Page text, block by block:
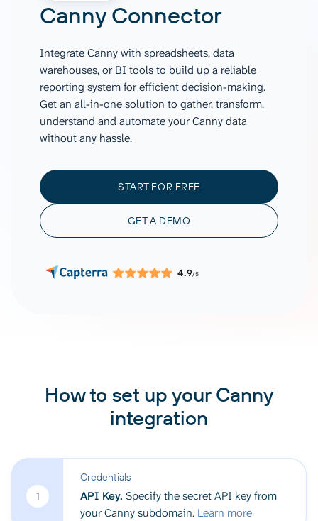
Canny Connector
Integrate Canny with spreadsheets, data
warehouses, or BI tools to build up a reliable
reporting system for efficient decision-making.
Get an all-in-one solution to gather, transform,
understand and automate your Canny data
without any hassle.
START FOR FREE
GET A DEMO
4.9/5
How to set up your Canny
integration
1
Credentials
API Key. Specify the secret API key from
your Canny subdomain. Learn more